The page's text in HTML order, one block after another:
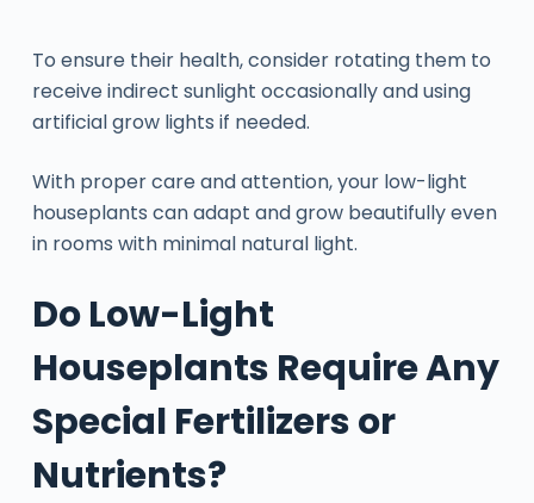
To ensure their health, consider rotating them to
receive indirect sunlight occasionally and using
artificial grow lights if needed.
With proper care and attention, your low-light
houseplants can adapt and grow beautifully even
in rooms with minimal natural light.
Do Low-Light
Houseplants Require Any
Special Fertilizers or
Nutrients?